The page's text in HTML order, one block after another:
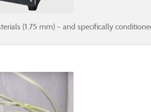
(1.75 mm) – and specifically